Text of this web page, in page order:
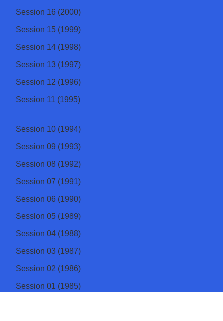
Session 16 (2000)
Session 15 (1999)
Session 14 (1998)
Session 13 (1997)
Session 12 (1996)
Session 11 (1995)
Session 10 (1994)
Session 09 (1993)
Session 08 (1992)
Session 07 (1991)
Session 06 (1990)
Session 05 (1989)
Session 04 (1988)
Session 03 (1987)
Session 02 (1986)
Session 01 (1985)